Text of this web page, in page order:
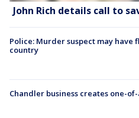
John Rich details call to
Police: Murder suspect may have
country
Chandler business creates one-